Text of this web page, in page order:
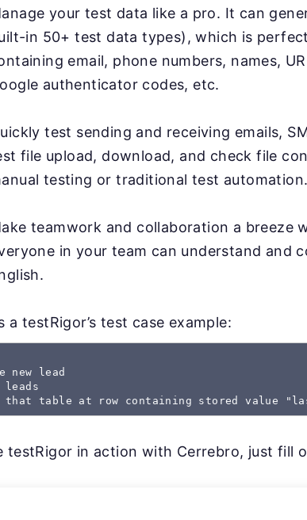
your test data like a pro. It can
in 50+ test data types), which is
email, phone numbers, names,
authenticator codes, etc.
test sending and receiving emails,
file upload, download, and check file
testing or traditional test automation.
teamwork and collaboration a breeze
in your team can understand and
a testRigor’s test case example:
new lead
leads
that table at row containing stored value
testRigor in action with Cerrebro, just fill